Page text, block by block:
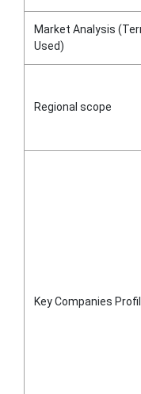
Market Analysis
Used)
Regional scope
Key Companies